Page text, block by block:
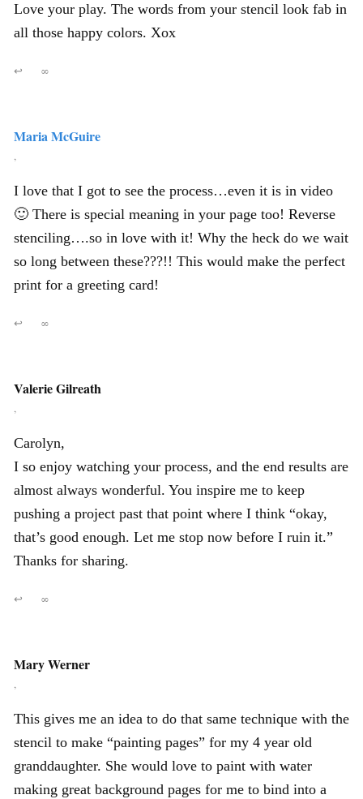
Love your play. The words from your stencil look fab in
all those happy colors. Xox
↩ ∞
Maria McGuire
,
I love that I got to see the process…even it is in video
🙂 There is special meaning in your page too! Reverse
stenciling….so in love with it! Why the heck do we wait
so long between these???!! This would make the perfect
print for a greeting card!
↩ ∞
Valerie Gilreath
,
Carolyn,
I so enjoy watching your process, and the end results are
almost always wonderful. You inspire me to keep
pushing a project past that point where I think “okay,
that’s good enough. Let me stop now before I ruin it.”
Thanks for sharing.
↩ ∞
Mary Werner
,
This gives me an idea to do that same technique with the
stencil to make “painting pages” for my 4 year old
granddaughter. She would love to paint with water
making great background pages for me to bind into a